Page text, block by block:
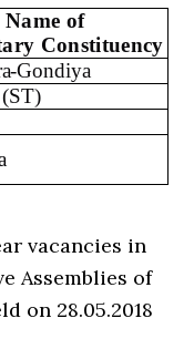
of
Constituency
Gondiya
vacancies in
Assemblies of
on 28.05.2018